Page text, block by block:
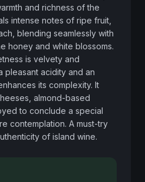
and richness of the
intense notes of ripe fruit,
blending seamlessly with
honey and white blossoms.
is velvety and
acidity and an
its complexity. It
almond-based
to conclude a special
contemplation. A must-try
of island wine.